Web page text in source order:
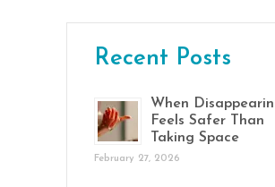
Recent Posts
When
Feels Safer Than
Taking Space
February 27, 2026